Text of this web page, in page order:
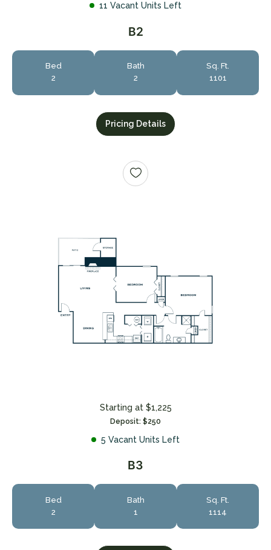
11 Vacant Units Left
B2
2
Bed
2
Bath
1101
Sq. Ft.
Pricing Details
Starting at $1,225
Deposit: $250
5 Vacant Units Left
B3
2
Bed
1
Bath
1114
Sq. Ft.